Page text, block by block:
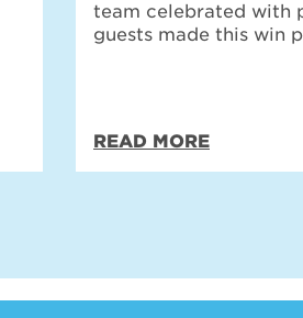
team celebrated with
guests made this win
READ MORE